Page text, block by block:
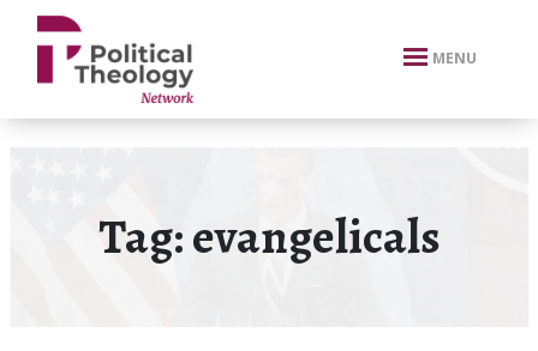
xbn .
MENU
Tag:evangelicals